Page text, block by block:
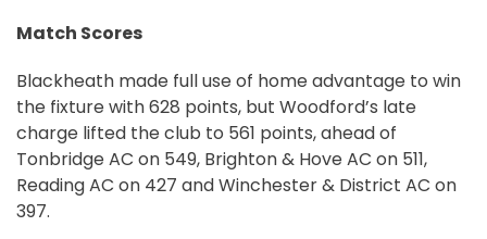
Match Scores
Blackheath made full use of home advantage to win
the fixture with 628 points, but Woodford’s late
charge lifted the club to 561 points, ahead of
Tonbridge AC on 549, Brighton & Hove AC on 511,
Reading AC on 427 and Winchester & District AC on
397.